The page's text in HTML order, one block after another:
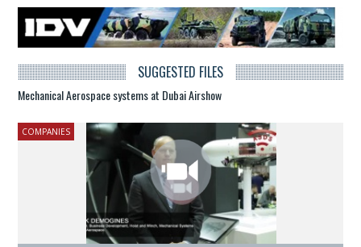
SUGGESTED FILES
Mechanical Aerospace systems at Dubai Airshow
COMPANIES